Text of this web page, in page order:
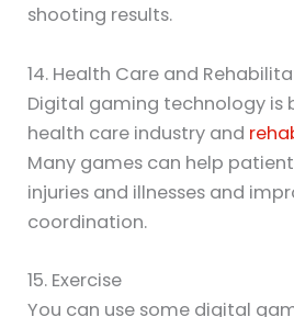
shooting results.
14. Health Care and
Digital gaming technology is
health care industry and
Many games can help
injuries and illnesses and
coordination.
15. Exercise
You can use some digital